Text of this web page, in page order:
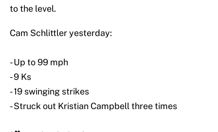
to the level.
Cam Schlittler yesterday:
- Up to 99 mph
- 9 Ks
- 19 swinging strikes
- Struck out Kristian Campbell three times